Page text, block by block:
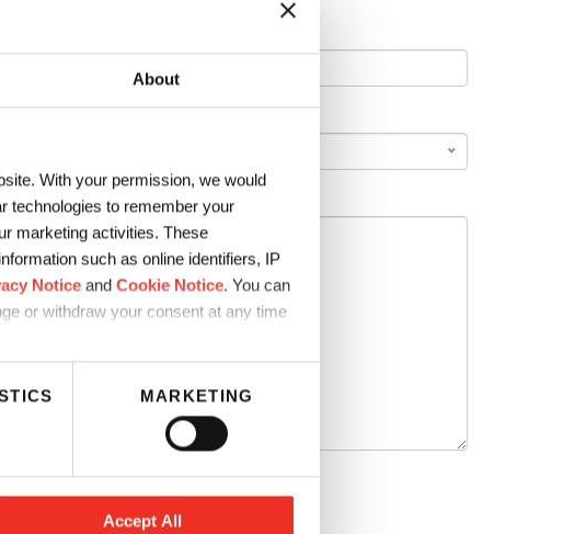
About
With your permission, we would
technologies to remember your
marketing activities. These
such as online identifiers, IP
Noticeand Cookie Notice. You can
or withdraw your consent at any time
MARKETING
Accept All